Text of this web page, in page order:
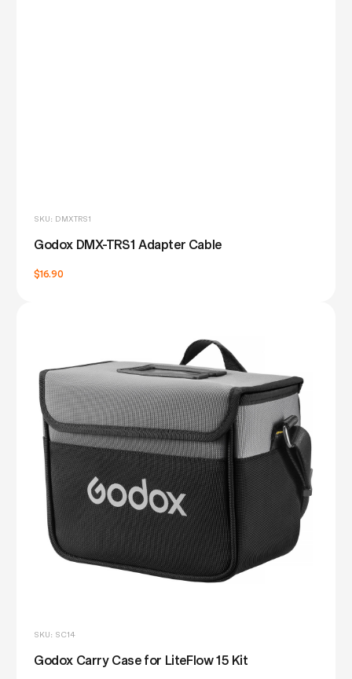
SKU: DMXTRS1
Godox DMX-TRS1 Adapter Cable
$16.90
SKU: SC14
Godox Carry Case for LiteFlow 15 Kit